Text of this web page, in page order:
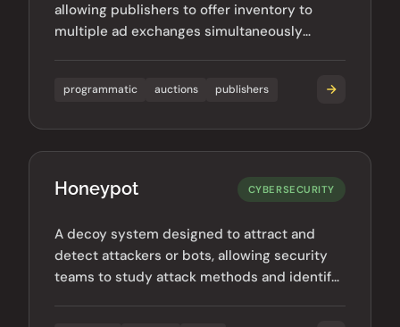
allowing publishers to offer inventory to
multiple ad exchanges simultaneously
programmatic auctions publishers
Honeypot CYBERSECURITY
A decoy system designed to attract and
detect attackers or bots, allowing security
teams to study attack methods and identify